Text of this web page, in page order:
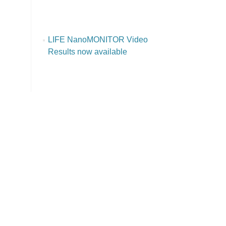
LIFE NanoMONITOR Video
Results now available